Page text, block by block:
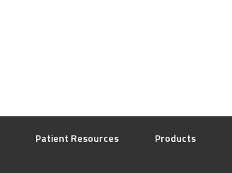
Patient Resources Products